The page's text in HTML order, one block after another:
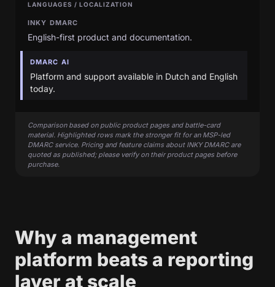
LANGUAGES / LOCALIZATION
INKY DMARC
English-first product and documentation.
DMARC AI
Platform and support available in Dutch and English
today.
Comparison based on public product pages and battle-card
material. Highlighted rows mark the stronger fit for an MSP-led
DMARC service. Pricing and feature claims about INKY DMARC are
quoted as published; please verify on their product pages before
purchase.
Why a management
platform beats a reporting
layer at scale